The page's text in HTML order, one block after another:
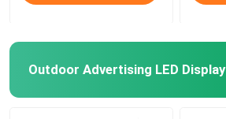
Outdoor Advertising LED Display